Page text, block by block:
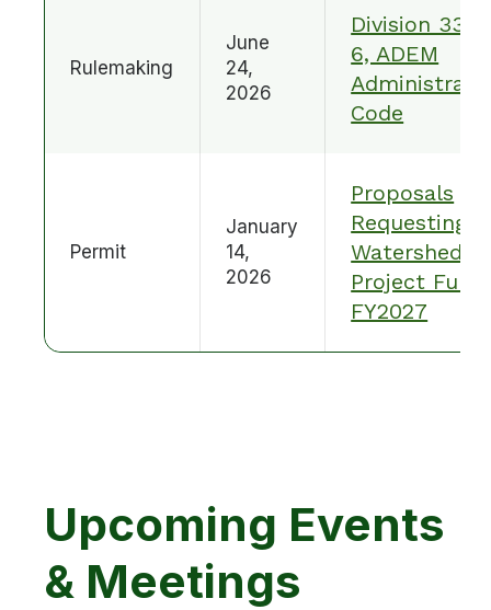
Rulemaking
June
24,
2026
Division 335-
6, ADEM
Code
Permit
January
14,
2026
Proposals
Requesting
Watershed
Project
FY2027
Upcoming Events
& Meetings